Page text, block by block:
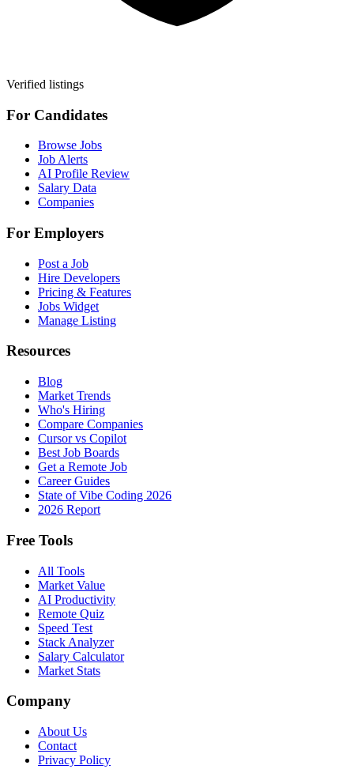
Verified listings
For Candidates
Browse Jobs
Job Alerts
AI Profile Review
Salary Data
Companies
For Employers
Post a Job
Hire Developers
Pricing & Features
Jobs Widget
Manage Listing
Resources
Blog
Market Trends
Who's Hiring
Compare Companies
Cursor vs Copilot
Best Job Boards
Get a Remote Job
Career Guides
State of Vibe Coding 2026
2026 Report
Free Tools
All Tools
Market Value
AI Productivity
Remote Quiz
Speed Test
Stack Analyzer
Salary Calculator
Market Stats
Company
About Us
Contact
Privacy Policy